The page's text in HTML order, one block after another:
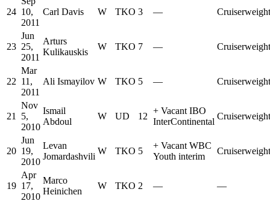
24 10,
2011
Carl Davis W TKO 3 — Cruiserweight
23
Jun
25,
2011
Arturs
Kulikauskis
W TKO 7 — Cruiserweight
22
Mar
11,
2011
Ali Ismayilov W TKO 5 — Cruiserweight
21
Nov
5,
2010
Ismail
Abdoul
W UD 12
+ Vacant IBO
InterContinental
Cruiserweight
20
Jun
19,
2010
Levan
Jomardashvili
W TKO 5
+ Vacant WBC
Youth interim
Cruiserweight
19
Apr
17,
2010
Marco
Heinichen
W TKO 2 — —